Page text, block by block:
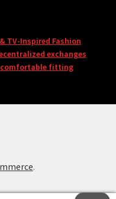
TV-Inspired Fashion
exchanges
comfortable fitting
.